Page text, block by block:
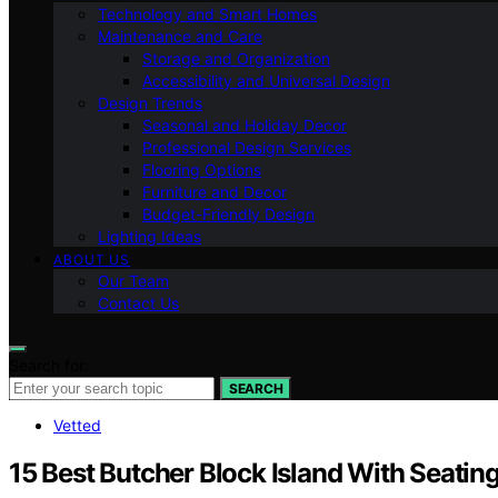
Technology and Smart Homes
Maintenance and Care
Storage and Organization
Accessibility and Universal Design
Design Trends
Seasonal and Holiday Decor
Professional Design Services
Flooring Options
Furniture and Decor
Budget-Friendly Design
Lighting Ideas
ABOUT US
Our Team
Contact Us
SEARCH
Vetted
15 Best Butcher Block Island With